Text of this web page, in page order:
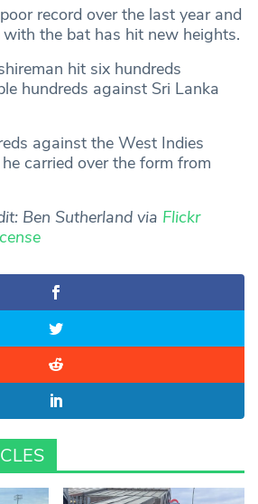
record over the last year and
with the bat has hit new heights.
hit six hundreds
hundreds against Sri Lanka
against the West Indies
carried over the form from
Ben Sutherland via Flickr